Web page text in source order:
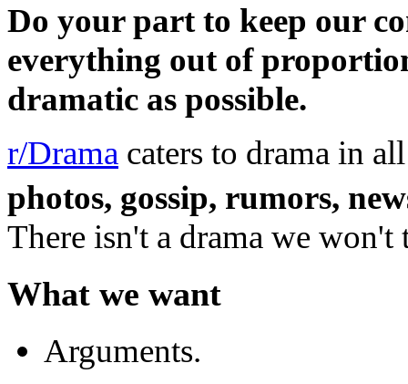
Do your part to keep our
everything out of
dramatic as possible.
r/Drama caters to drama in
photos, gossip, rumors,
There isn't a drama we
What we want
Arguments.